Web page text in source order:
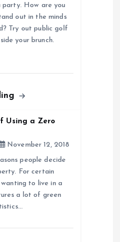
party. How are you
out in the minds
Try out public golf
your brunch.
Using a Zero
November 12, 2018
people decide
For certain
wanting to live in a
a lot of green